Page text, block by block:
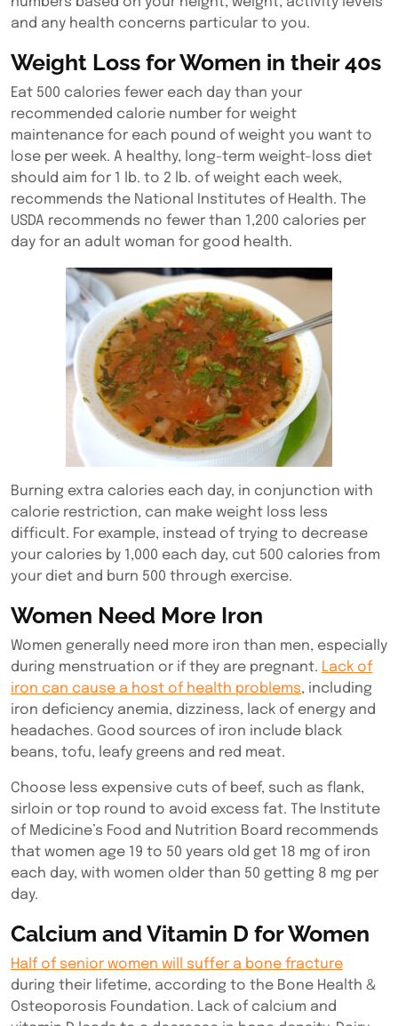
and any health concerns particular to you.
Weight Loss for Women in their 40s
Eat 500 calories fewer each day than your
recommended calorie number for weight
maintenance for each pound of weight you want to
lose per week. A healthy, long-term weight-loss diet
should aim for 1 lb. to 2 lb. of weight each week,
recommends the National Institutes of Health. The
USDA recommends no fewer than 1,200 calories per
day for an adult woman for good health.
Burning extra calories each day, in conjunction with
calorie restriction, can make weight loss less
difficult. For example, instead of trying to decrease
your calories by 1,000 each day, cut 500 calories from
your diet and burn 500 through exercise.
Women Need More Iron
Women generally need more iron than men, especially
during menstruation or if they are pregnant. Lack of
iron can cause a host of health problems, including
iron deficiency anemia, dizziness, lack of energy and
headaches. Good sources of iron include black
beans, tofu, leafy greens and red meat.
Choose less expensive cuts of beef, such as flank,
sirloin or top round to avoid excess fat. The Institute
of Medicine’s Food and Nutrition Board recommends
that women age 19 to 50 years old get 18 mg of iron
each day, with women older than 50 getting 8 mg per
day.
Calcium and Vitamin D for Women
Half of senior women will suffer a bone fracture
during their lifetime, according to the Bone Health &
Osteoporosis Foundation. Lack of calcium and